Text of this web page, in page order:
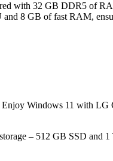
with 32 GB DDR5 of
and 8 GB of fast RAM,
Enjoy Windows 11 with LG
– 512 GB SSD and 1